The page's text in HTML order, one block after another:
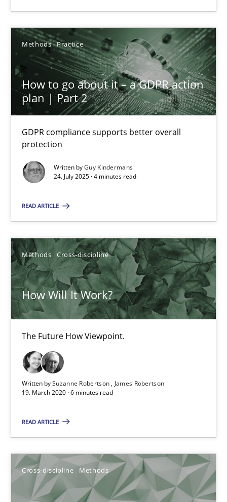
Methods Practice
How to go about it – a GDPR action
plan | Part 2
GDPR compliance supports better overall
protection
Written byGuy Kindermans
24. July 2025 · 4 minutes read
READ ARTICLE
Methods Cross-discipline
How Will It Work?
The Future How Viewpoint.
Written bySuzanne Robertson
James Robertson
19. March 2020 · 6 minutes read
READ ARTICLE
Cross-discipline Methods
05.11.2019
2 minutes
How to go about it – a GDPR action plan | Part 2
24.07.2025
4 minutes
The Future How Viewpoint.
Methods Cross-discipline
James Robertson
19.03.2020